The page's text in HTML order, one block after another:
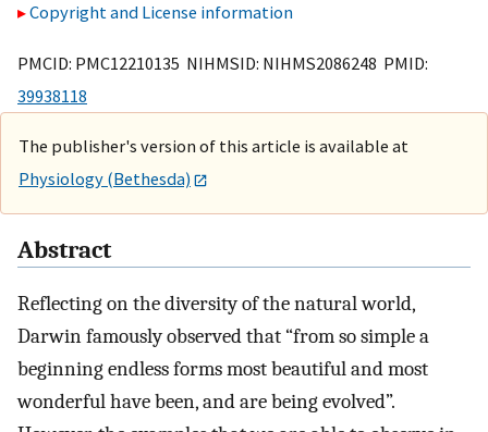
Copyright and License information
PMCID: PMC12210135 NIHMSID: NIHMS2086248 PMID:
39938118
The publisher's version of this article is available at
Physiology (Bethesda)
Abstract
Reflecting on the diversity of the natural world,
Darwin famously observed that “from so simple a
beginning endless forms most beautiful and most
wonderful have been, and are being evolved”.